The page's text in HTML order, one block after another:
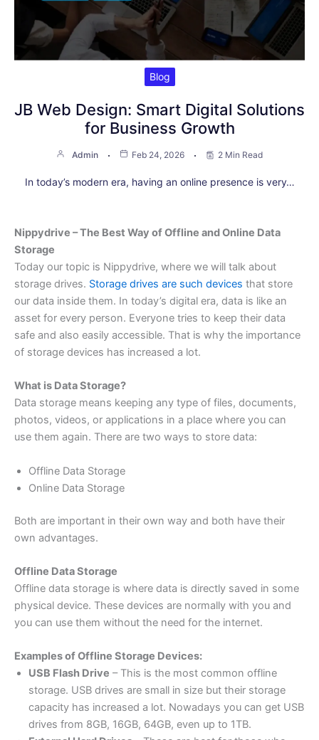
Blog
JB Web Design: Smart Digital Solutions
for Business Growth
Admin Feb 24, 2026 2 Min Read
In today’s modern era, having an online presence is very…
Nippydrive – The Best Way of Offline and Online Data
Storage
Today our topic is Nippydrive, where we will talk about
storage drives. Storage drives are such devices that store
our data inside them. In today’s digital era, data is like an
asset for every person. Everyone tries to keep their data
safe and also easily accessible. That is why the importance
of storage devices has increased a lot.
What is Data Storage?
Data storage means keeping any type of files, documents,
photos, videos, or applications in a place where you can
use them again. There are two ways to store data:
Offline Data Storage
Online Data Storage
Both are important in their own way and both have their
own advantages.
Offline Data Storage
Offline data storage is where data is directly saved in some
physical device. These devices are normally with you and
you can use them without the need for the internet.
Examples of Offline Storage Devices:
USB Flash Drive – This is the most common offline
storage. USB drives are small in size but their storage
capacity has increased a lot. Nowadays you can get USB
drives from 8GB, 16GB, 64GB, even up to 1TB.